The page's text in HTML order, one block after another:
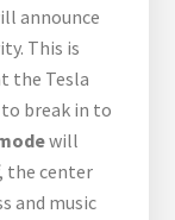
announce
This is
the Tesla
break in to
will
the center
and music